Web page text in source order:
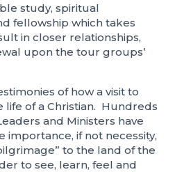
study, spiritual
fellowship which takes
in closer relationships,
upon the tour groups’
of how a visit to
life of a Christian. Hundreds
and Ministers have
importance, if not necessity,
to the land of the
to see, learn, feel and